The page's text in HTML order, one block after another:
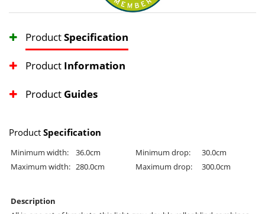
ProductSpecification
Product Information
Product Guides
Product Specification
Minimum width: 36.0cm Minimum drop:
30.0cm
Maximum width: 280.0cm Maximum drop: 300.0cm
Description